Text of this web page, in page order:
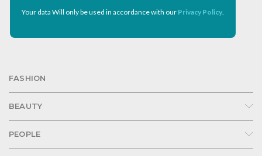
Your data Will only be used in accordance with our Privacy Policy
FASHION
BEAUTY
PEOPLE